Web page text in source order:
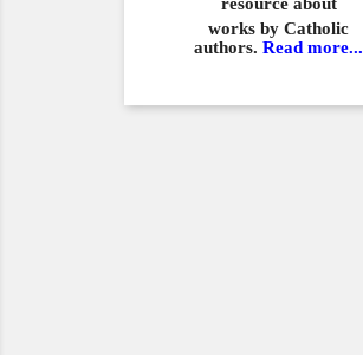
works by Catholic
authors. Read more...